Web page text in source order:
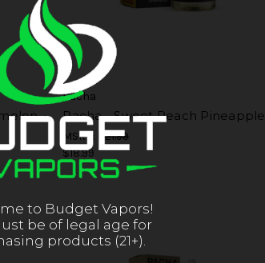
Pacha
Pacha - Sweet Peach Pineapple
MSRP:
$21.99
$18.99
to Budget Vapors!
be of legal age for
products (21+).